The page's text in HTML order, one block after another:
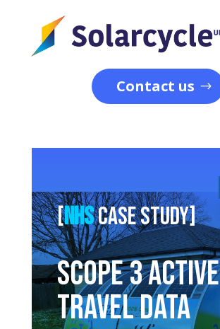
Contact us
[NHSCase study]
Scope 3 Active
Travel Data